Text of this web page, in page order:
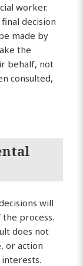
worker.
decision
made by
the
behalf, not
consulted,
will
process.
does not
or action